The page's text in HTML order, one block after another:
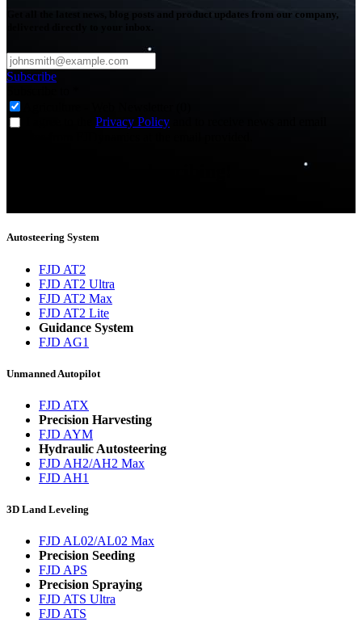
Get all the latest news, blog posts and product updates from our company,
Subscribe
Privacy Policy
Autosteering System
FJD AT2
FJD AT2 Ultra
FJD AT2 Max
FJD AT2 Lite
Guidance System
FJD AG1
Unmanned Autopilot
FJD ATX
Precision Harvesting
FJD AYM
Hydraulic Autosteering
FJD AH2/AH2 Max
FJD AH1
3D Land Leveling
FJD AL02/AL02 Max
Precision Seeding
FJD APS
Precision Spraying
FJD ATS Ultra
FJD ATS